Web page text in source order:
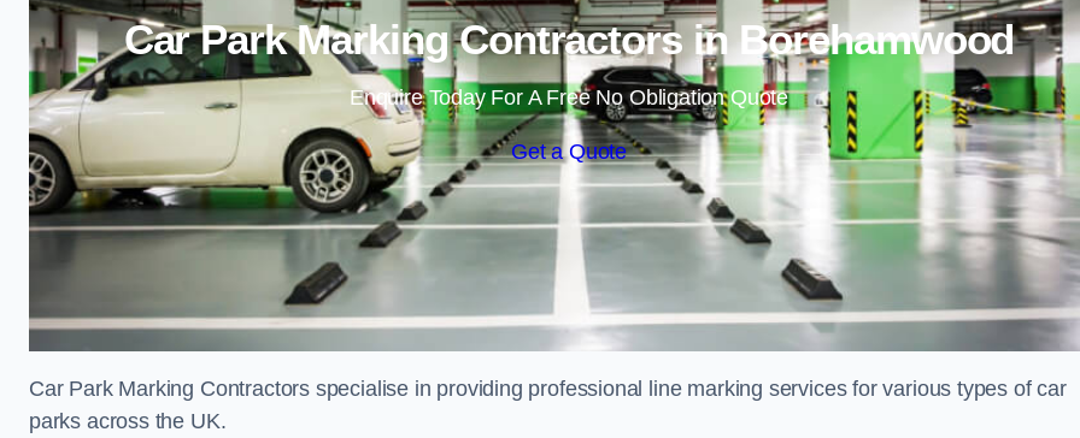
Car Park Marking Contractors in Borehamwood
Enquire Today For A Free No Obligation Quote
Get a Quote
Car Park Marking Contractors specialise in providing professional line marking services for various types of car
parks across the UK.